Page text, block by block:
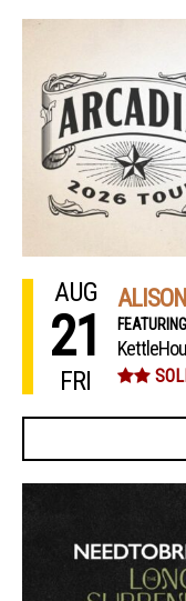
AUG
21
FRI